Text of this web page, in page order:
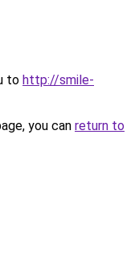
to http://smile-
you can return to